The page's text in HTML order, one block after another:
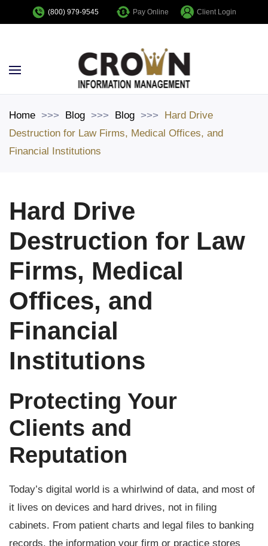
(800) 979-9545 Pay Online Client Login
Home Blog Blog
Hard Drive
Destruction for Law Firms, Medical Offices, and
Financial Institutions
Hard Drive
Destruction for Law
Firms, Medical
Offices, and
Financial
Institutions
Protecting Your
Clients and
Reputation
Today’s digital world is a whirlwind of data, and most of
it lives on devices and hard drives, not in filing
cabinets. From patient charts and legal files to banking
records, the information your firm or practice stores